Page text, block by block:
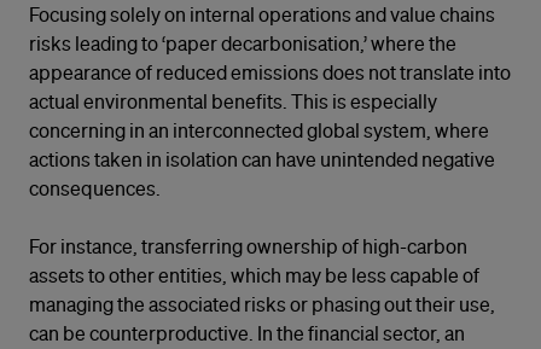
Focusing solely on internal operations and value chains
risks leading to ‘paper decarbonisation,’ where the
appearance of reduced emissions does not translate into
actual environmental benefits. This is especially
concerning in an interconnected global system, where
actions taken in isolation can have unintended negative
consequences.
For instance, transferring ownership of high-carbon
assets to other entities, which may be less capable of
managing the associated risks or phasing out their use,
can be counterproductive. In the financial sector, an